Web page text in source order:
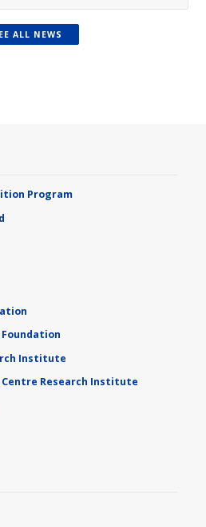
ALL NEWS
Program
Foundation
Institute
Centre Research Institute